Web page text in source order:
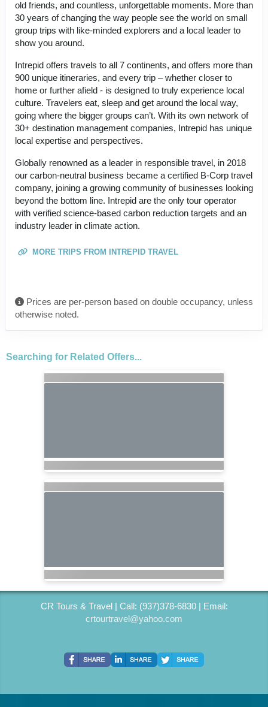
old friends, and countless, unforgettable moments. More than
30 years of changing the way people see the world on small
group trips with like-minded explorers and a local leader to
show you around.
Intrepid offers travels to all 7 continents, and offers more than
900 unique itineraries, and every trip – whether closer to
home or further afield - is designed to truly experience local
culture. Travelers eat, sleep and get around the local way,
going where the bigger groups can’t. With its own network of
30+ destination management companies, Intrepid has unique
local expertise and perspectives.
Globally renowned as a leader in responsible travel, in 2018
our carbon-neutral business became a certified B-Corp travel
company, joining a growing community of businesses looking
beyond the bottom line. Intrepid are the only tour operator
with verified science-based carbon reduction targets and an
industry leader in climate action.
MORE TRIPS FROM INTREPID TRAVEL
Prices are per-person based on double occupancy, unless
otherwise noted.
Searching for Related Offers...
CR Tours & Travel | Call: (937)378-6830 | Email:
crtourtravel@yahoo.com